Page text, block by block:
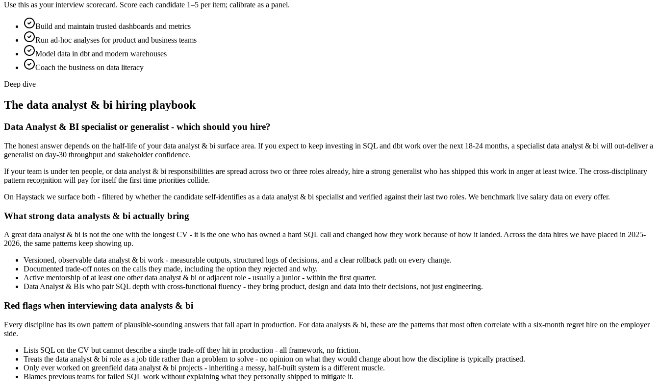
Use this as your interview scorecard. Score each candidate 1–5 per item; calibrate as a panel.
Build and maintain trusted dashboards and metrics
Run ad-hoc analyses for product and business teams
Model data in dbt and modern warehouses
Coach the business on data literacy
Deep dive
The data analyst & bi hiring playbook
Data Analyst & BI specialist or generalist - which should you hire?
The honest answer depends on the half-life of your data analyst & bi surface area. If you expect to keep investing in SQL and dbt work over the next 18-24 months, a specialist data analyst & bi will out-deliver a
generalist on day-30 throughput and stakeholder confidence.
If your team is under ten people, or data analyst & bi responsibilities are spread across two or three roles already, hire a strong generalist who has shipped this work in anger at least twice. The cross-disciplinary
pattern recognition will pay for itself the first time priorities collide.
On Haystack we surface both - filtered by whether the candidate self-identifies as a data analyst & bi specialist and verified against their last two roles. We benchmark live salary data on every offer.
What strong data analysts & bi actually bring
A great data analyst & bi is not the one with the longest CV - it is the one who has owned a hard SQL call and changed how they work because of how it landed. Across the data hires we have placed in 2025-
2026, the same patterns keep showing up.
Versioned, observable data analyst & bi work - measurable outputs, structured logs of decisions, and a clear rollback path on every change.
Documented trade-off notes on the calls they made, including the option they rejected and why.
Active mentorship of at least one other data analyst & bi or adjacent role - usually a junior - within the first quarter.
Data Analyst & BIs who pair SQL depth with cross-functional fluency - they bring product, design and data into their decisions, not just engineering.
Red flags when interviewing data analysts & bi
Every discipline has its own pattern of plausible-sounding answers that fall apart in production. For data analysts & bi, these are the patterns that most often correlate with a six-month regret hire on the employer
side.
Lists SQL on the CV but cannot describe a single trade-off they hit in production - all framework, no friction.
Treats the data analyst & bi role as a job title rather than a problem to solve - no opinion on what they would change about how the discipline is typically practised.
Only ever worked on greenfield data analyst & bi projects - inheriting a messy, half-built system is a different muscle.
Blames previous teams for failed SQL work without explaining what they personally shipped to mitigate it.